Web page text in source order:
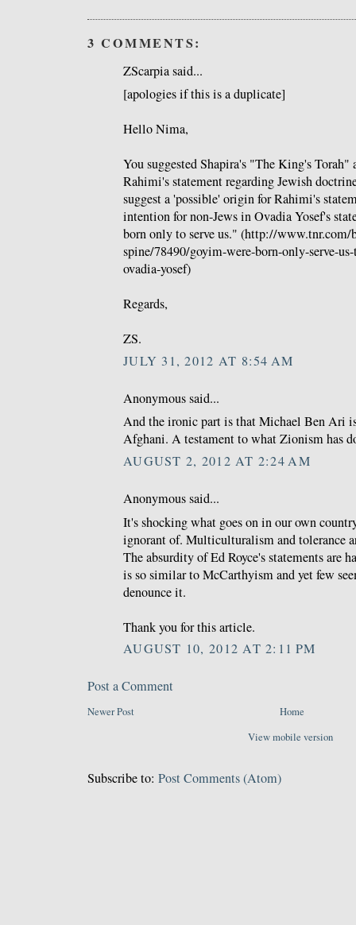
3 COMMENTS:
ZScarpia said...
[apologies if this is a duplicate]
Hello Nima,
You suggested Shapira's "The King's Torah"
Rahimi's statement regarding Jewish
suggest a 'possible' origin for Rahimi's
intention for non-Jews in Ovadia Yosef's
born only to serve us." (http://www.tnr.com/
spine/78490/goyim-were-born-only-serve-
ovadia-yosef)
Regards,
ZS.
JULY 31, 2012 AT 8:54 AM
Anonymous said...
And the ironic part is that Michael Ben Ari
Afghani. A testament to what Zionism has
AUGUST 2, 2012 AT 2:24 AM
Anonymous said...
It's shocking what goes on in our own
ignorant of. Multiculturalism and tolerance
The absurdity of Ed Royce's statements are
is so similar to McCarthyism and yet few
denounce it.
Thank you for this article.
AUGUST 10, 2012 AT 2:11 PM
Post a Comment
Newer Post
Home
View mobile version
Subscribe to: Post Comments (Atom)